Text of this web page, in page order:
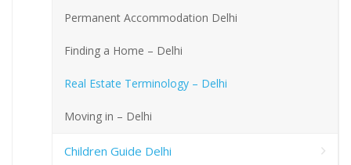
Permanent Accommodation Delhi
Finding a Home – Delhi
Real Estate Terminology – Delhi
Moving in – Delhi
Children Guide Delhi